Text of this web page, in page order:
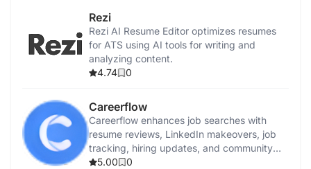
Rezi
Rezi AI Resume Editor optimizes resumes
for ATS using AI tools for writing and
analyzing content.
4.74
0
Careerflow
Careerflow enhances job searches with
resume reviews, LinkedIn makeovers, job
tracking, hiring updates, and community
support.
5.00 0